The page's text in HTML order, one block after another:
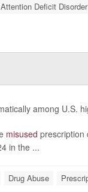
Attention Deficit
among U.S.
misused prescription
in the ...
Drug Abuse